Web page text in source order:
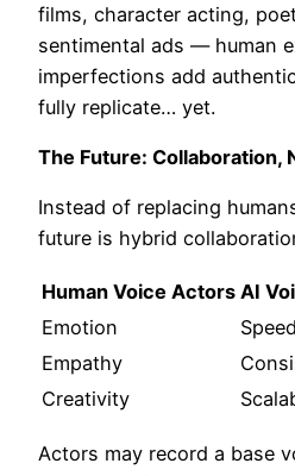
films, character acting,
sentimental ads — human
imperfections add
fully replicate… yet.
The Future: Collaboration,
Instead of replacing
future is hybrid
Human Voice Actors AI
Emotion
Speed
Empathy
Creativity
Actors may record a base